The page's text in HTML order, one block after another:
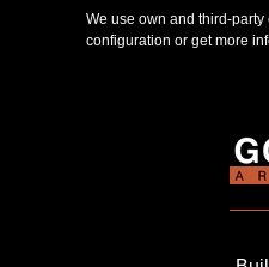
We use own and third-
configuration or get more